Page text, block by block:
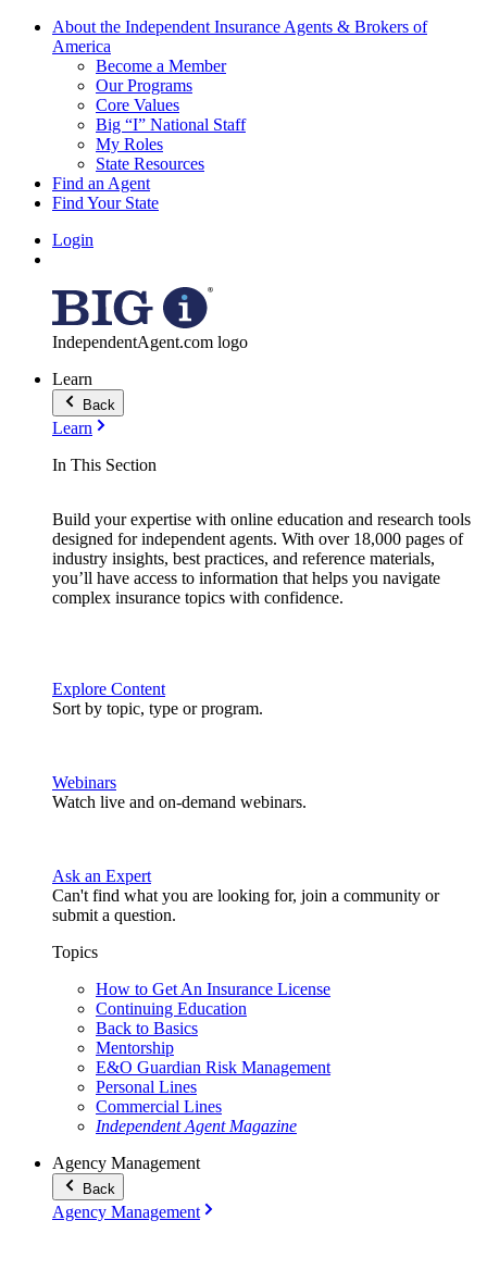
About the Independent Insurance Agents & Brokers of
America
Become a Member
Our Programs
Core Values
Big “I” National Staff
My Roles
State Resources
Find an Agent
Find Your State
Login
IndependentAgent.com logo
Learn
Back
Learn
In This Section
Build your expertise with online education and research tools
designed for independent agents. With over 18,000 pages of
industry insights, best practices, and reference materials,
you’ll have access to information that helps you navigate
complex insurance topics with confidence.
Explore Content
Sort by topic, type or program.
Webinars
Watch live and on-demand webinars.
Ask an Expert
Can't find what you are looking for, join a community or
submit a question.
Topics
How to Get An Insurance License
Continuing Education
Back to Basics
Mentorship
E&O Guardian Risk Management
Personal Lines
Commercial Lines
Independent Agent Magazine
Agency Management
Back
Agency Management